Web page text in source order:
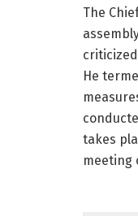
The
He
takes
meeting